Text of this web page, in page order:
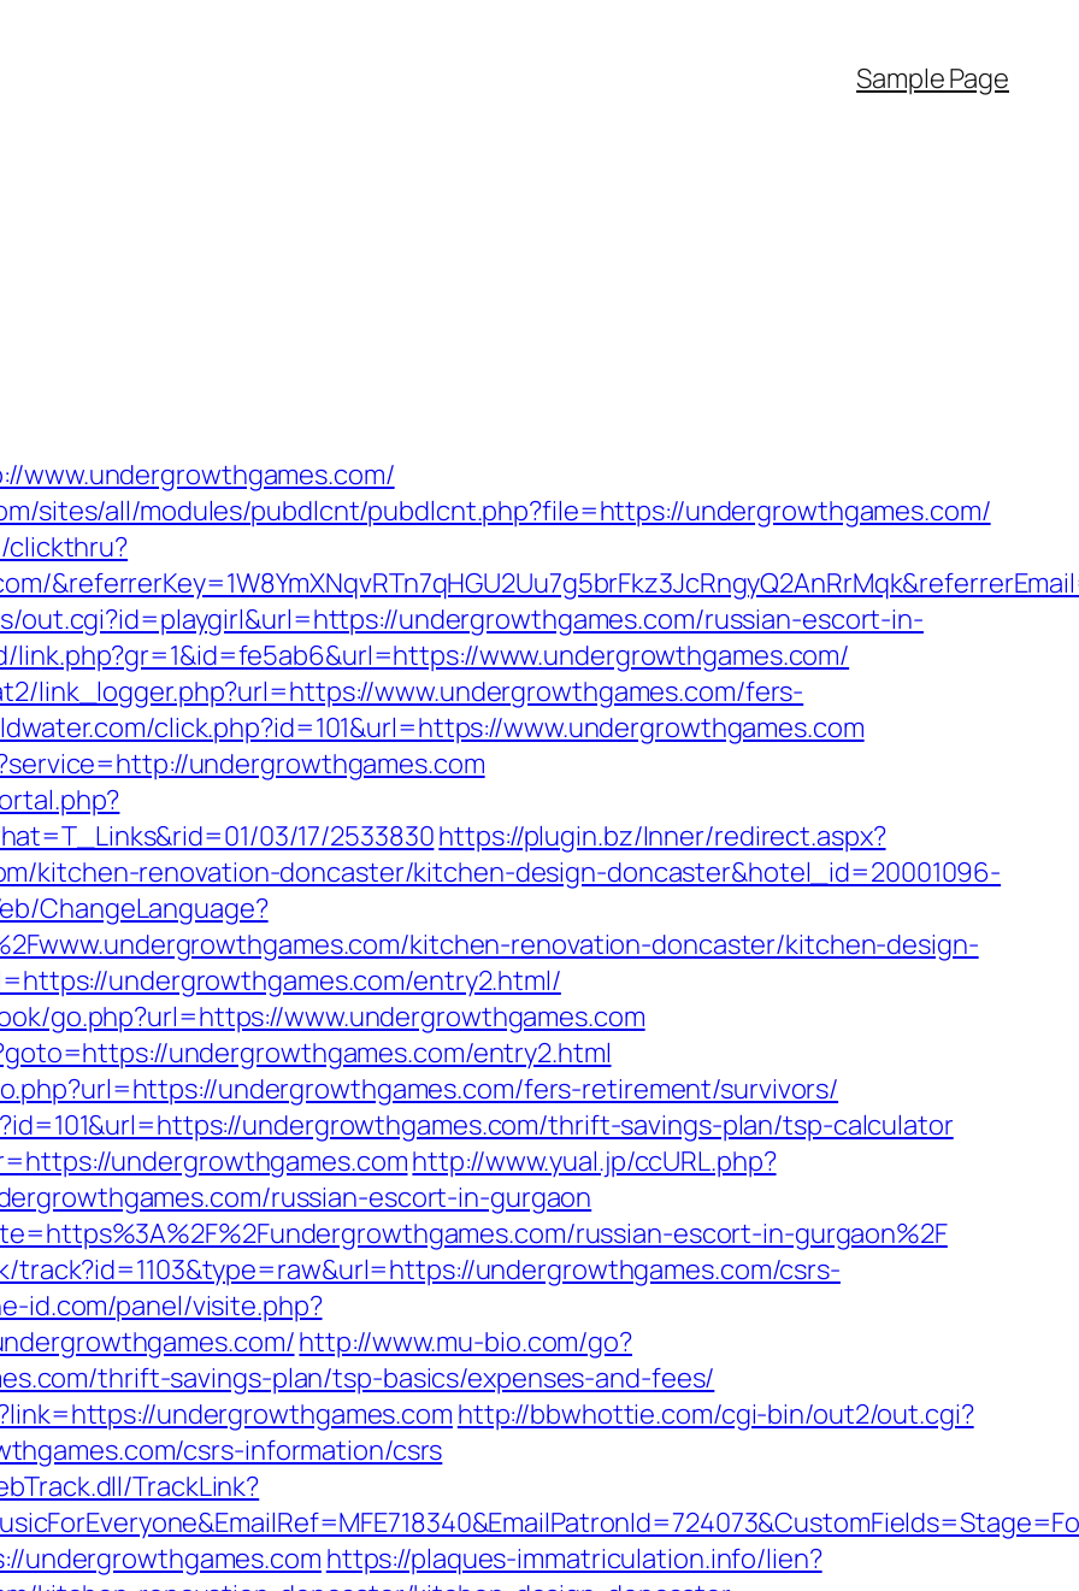
Sample Page
www.undergrowthgames.com/
sites/all/modules/pubdlcnt/pubdlcnt.php?file=https://undergrowthgames.com/
clickthru?
out.cgi?id=playgirl&url=https://undergrowthgames.com/russian-escort-in-
www.undergrowthgames.com/
link_logger.php?url=https://www.undergrowthgames.com/fers-
click.php?id=101&url=https://www.undergrowthgames.com
undergrowthgames.com
03/17/2533830https://plugin.bz/Inner/redirect.aspx?
kitchen-renovation-doncaster/kitchen-design-doncaster&hotel_id=20001096-
ChangeLanguage?
kitchen-renovation-doncaster/kitchen-design-
undergrowthgames.com/entry2.html/
go.php?url=https://www.undergrowthgames.com
undergrowthgames.com/entry2.html
undergrowthgames.com/fers-retirement/survivors/
undergrowthgames.com/thrift-savings-plan/tsp-calculator
undergrowthgames.comhttp://www.yual.jp/ccURL.php?
russian-escort-in-gurgaon
russian-escort-in-gurgaon%2F
undergrowthgames.com/csrs-
id.com/panel/visite.php?
http://www.mu-bio.com/go?
thrift-savings-plan/tsp-basics/expenses-and-fees/
undergrowthgames.com http://bbwhottie.com/cgi-bin/out2/out.cgi?
csrs-information/csrs
TrackLink?
undergrowthgames.com https://plaques-immatriculation.info/lien?